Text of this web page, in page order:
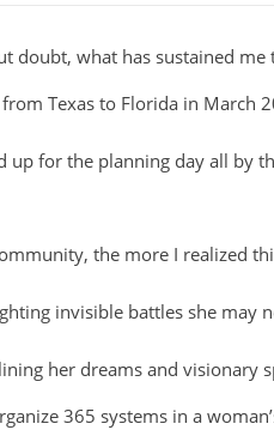
doubt, what has sustained
Texas to Florida in
up for the planning day all by
the more I realized
invisible battles she
her dreams and visionary
365 systems in a